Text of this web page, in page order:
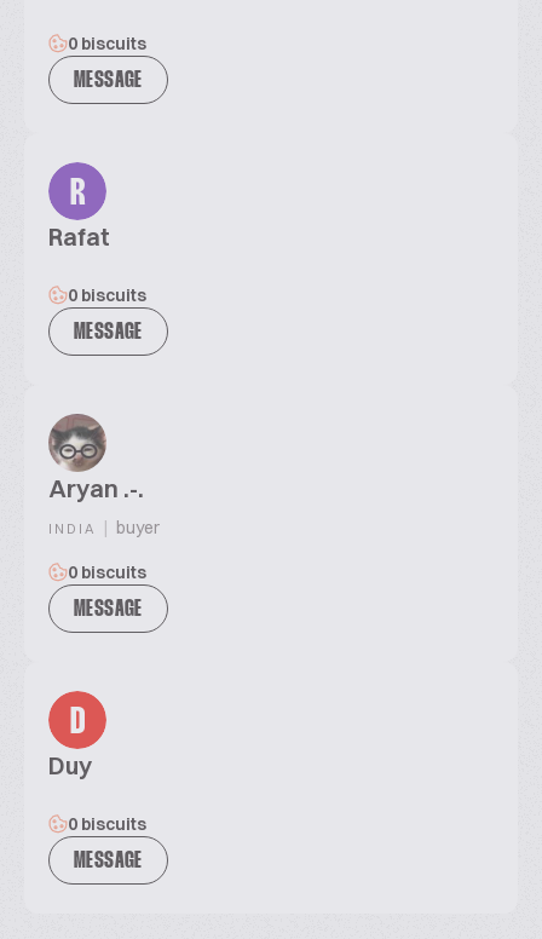
0 biscuits
MESSAGE
R
Rafat
0 biscuits
MESSAGE
Aryan .-.
INDIA | buyer
0 biscuits
MESSAGE
D
Duy
0 biscuits
MESSAGE